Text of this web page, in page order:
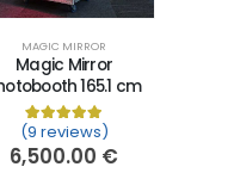
based oncustomer
MAGIC MIRROR
Magic Mirror
165.1 cm
Rated5.00
9
(9 reviews)
6,500.00 €